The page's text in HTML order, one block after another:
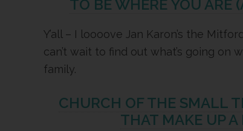
TO BE WHERE YOU ARE
Y’all – I loooove Jan Karon’s the
can’t wait to find out what’s going on
family.
CHURCH OF THE SMALL
THAT MAKE UP